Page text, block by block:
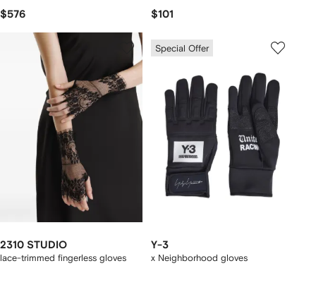
$576 $101
2310 STUDIO
lace-trimmed fingerless gloves
Special Offer
Y-3
x Neighborhood gloves